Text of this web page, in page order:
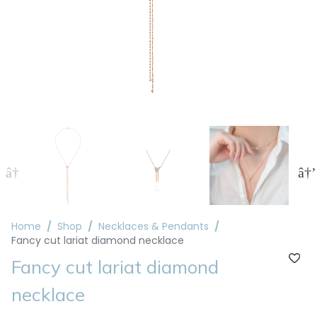
Home Shop
Necklaces & Pendants
Fancy cut lariat diamond necklace
Fancy cut lariat diamond
necklace